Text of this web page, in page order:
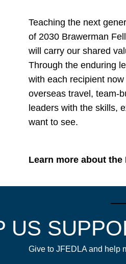
Teaching the next
of 2030 Brawerman
will carry our shared
Through the enduring
with each recipient
overseas travel, team-
leaders with the skills,
want to see.
Learn more about
US
Give to JFEDLA and help